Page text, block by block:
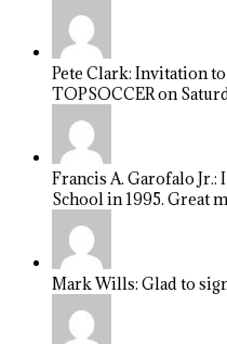
Pete Clark: Invitation
TOPSOCCER on
Francis A. Garofalo
School in 1995. Great
Mark Wills: Glad to